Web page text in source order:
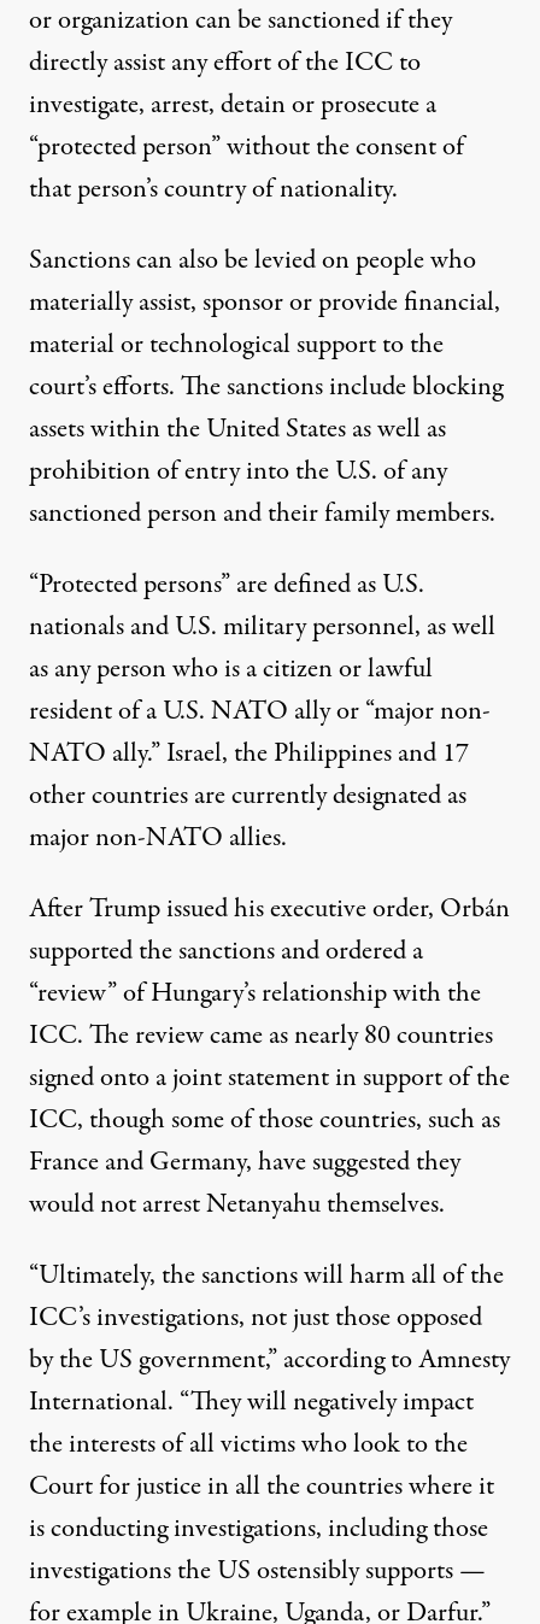
or organization can be sanctioned if they
directly assist any effort of the ICC to
investigate, arrest, detain or prosecute a
“protected person” without the consent of
that person’s country of nationality.
Sanctions can also be levied on people who
materially assist, sponsor or provide financial,
material or technological support to the
court’s efforts. The sanctions include blocking
assets within the United States as well as
prohibition of entry into the U.S. of any
sanctioned person and their family members.
“Protected persons” are defined as U.S.
nationals and U.S. military personnel, as well
as any person who is a citizen or lawful
resident of a U.S. NATO ally or “major non-
NATO ally.” Israel, the Philippines and 17
other countries are currently designated as
major non-NATO allies.
After Trump issued his executive order, Orbán
supported the sanctions and ordered a
“review” of Hungary’s relationship with the
ICC. The review came asnearly 80 countries
signed onto a joint statement in support of the
ICC, though some of those countries, such as
FranceandGermany, have suggested they
would not arrest Netanyahu themselves.
“Ultimately, the sanctions will harm all of the
ICC’s investigations, not just those opposed
by the US government,”according toAmnesty
International. “They will negatively impact
the interests of all victims who look to the
Court for justice in all the countries where it
is conducting investigations, including those
investigations the US ostensibly supports —
for example in Ukraine, Uganda, or Darfur.”